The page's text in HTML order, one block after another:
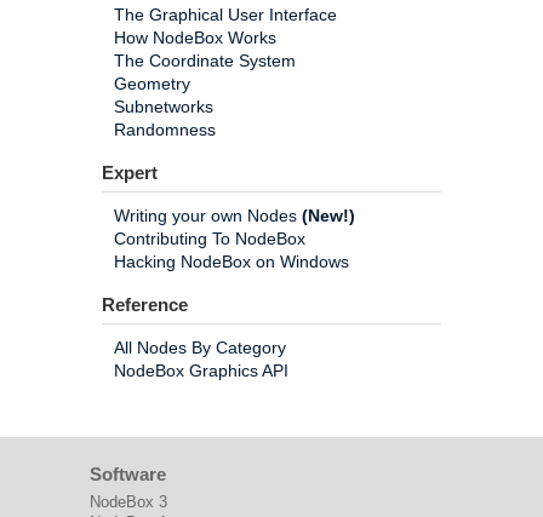
The Graphical User Interface
How NodeBox Works
The Coordinate System
Geometry
Subnetworks
Randomness
Expert
Writing your own Nodes (New!)
Contributing To NodeBox
Hacking NodeBox on Windows
Reference
All Nodes By Category
NodeBox Graphics API
Software
NodeBox 3